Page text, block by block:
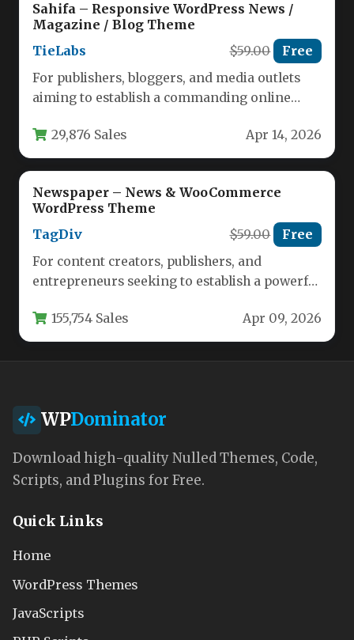
Sahifa – Responsive WordPress News /
Magazine / Blog Theme
TieLabs
$59.00 Free
For publishers, bloggers, and media outlets
aiming to establish a commanding online
29,876 Sales Apr 14, 2026
Newspaper – News & WooCommerce
WordPress Theme
TagDiv
$59.00 Free
For content creators, publishers, and
entrepreneurs seeking to establish a powerful
155,754 Sales Apr 09, 2026
WPDominator
Download high-quality Nulled Themes, Code,
Scripts, and Plugins for Free.
Quick Links
Home
WordPress Themes
JavaScripts